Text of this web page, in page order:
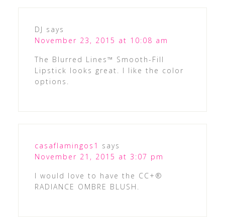
DJ says
November 23, 2015 at 10:08 am
The Blurred Lines™ Smooth-Fill
Lipstick looks great. I like the color
options.
casaflamingos1
says
November 21, 2015 at 3:07 pm
I would love to have the CC+®
RADIANCE OMBRE BLUSH.